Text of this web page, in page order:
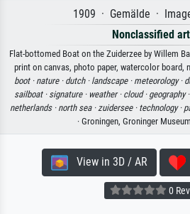
1909 · Gemälde ·
Nonclassified
Flat-bottomed Boat on the Zuiderzee by Willem
print on canvas, photo paper, watercolor board,
boot · nature · dutch · landscape · meteorology ·
sailboat · signature · weather · cloud · geography ·
netherlands · north sea · zuidersee · technology ·
· Groningen, Groninger
View in 3D / AR
0